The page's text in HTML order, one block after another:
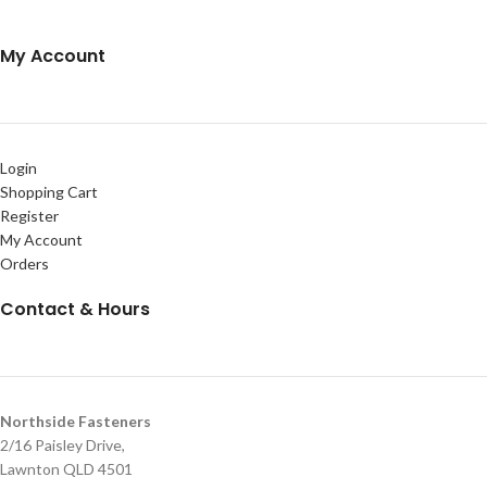
My Account
Login
Shopping Cart
Register
My Account
Orders
Contact & Hours
Northside Fasteners
2/16 Paisley Drive,
Lawnton QLD 4501